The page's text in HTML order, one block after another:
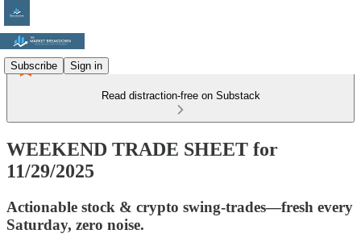
Subscribe Sign in
Read distraction-free on Substack
WEEKEND TRADE SHEET for
11/29/2025
Actionable stock & crypto swing-trades—fresh every
Saturday, zero noise.